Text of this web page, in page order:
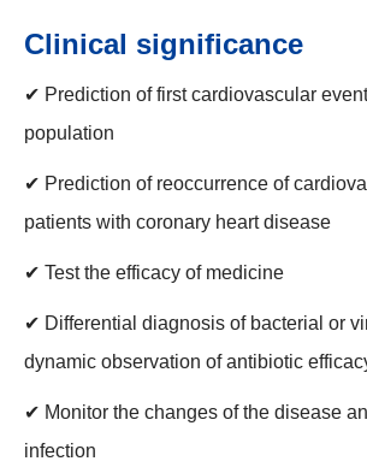
Clinical significance
✔ Prediction of first cardiovascular
population
✔ Prediction of reoccurrence of
patients with coronary heart disease
✔ Test the efficacy of medicine
✔ Differential diagnosis of bacterial or
dynamic observation of antibiotic
✔ Monitor the changes of the disease
infection